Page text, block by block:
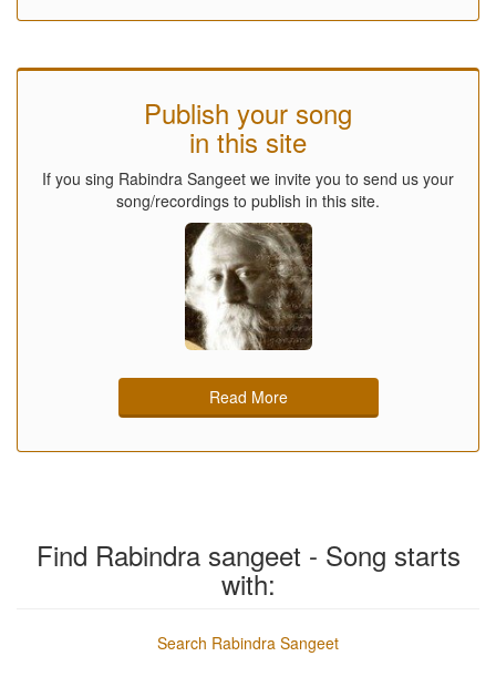
Publish your song
in this site
If you sing Rabindra Sangeet we invite you to send us your
song/recordings to publish in this site.
Read More
Find Rabindra sangeet - Song starts
with:
Search Rabindra Sangeet